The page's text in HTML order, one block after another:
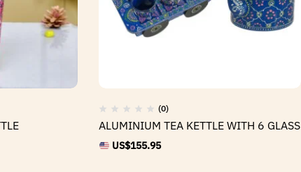
(0)
ALUMINIUM TEA KETTLE WITH 6 GLASS
US$155.95